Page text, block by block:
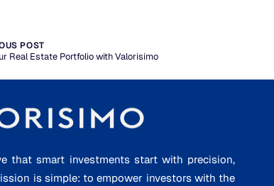
POST
Real Estate Portfolio with Valorisimo
that smart investments start with precision,
is simple: to empower investors with the